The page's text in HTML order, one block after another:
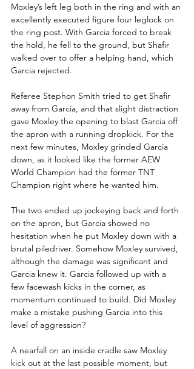
Moxley’s left leg both in the ring and with an
excellently executed figure four leglock on
the ring post. With Garcia forced to break
the hold, he fell to the ground, but Shafir
walked over to offer a helping hand, which
Garcia rejected.
Referee Stephon Smith tried to get Shafir
away from Garcia, and that slight distraction
gave Moxley the opening to blast Garcia off
the apron with a running dropkick. For the
next few minutes, Moxley grinded Garcia
down, as it looked like the former AEW
World Champion had the former TNT
Champion right where he wanted him.
The two ended up jockeying back and forth
on the apron, but Garcia showed no
hesitation when he put Moxley down with a
brutal piledriver. Somehow Moxley survived,
although the damage was significant and
Garcia knew it. Garcia followed up with a
few facewash kicks in the corner, as
momentum continued to build. Did Moxley
make a mistake pushing Garcia into this
level of aggression?
A nearfall on an inside cradle saw Moxley
kick out at the last possible moment, but